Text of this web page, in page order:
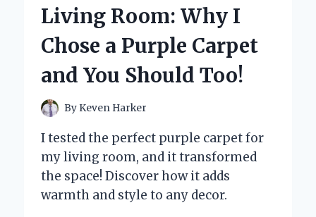
Living Room: Why I
Chose a Purple Carpet
and You Should Too!
By Keven Harker
I tested the perfect purple carpet for
my living room, and it transformed
the space! Discover how it adds
warmth and style to any decor.